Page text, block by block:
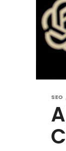
SEO